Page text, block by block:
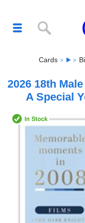
Cards
2026 18th
A Special